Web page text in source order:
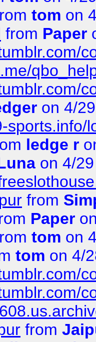
tom on
from Paper
on 4/
sports.info/
ledge r
on 4/
from
Paper
tom on
tom on 4/
from